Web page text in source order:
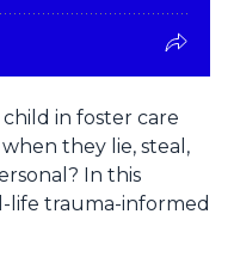
in foster care
when they lie, steal,
In this
life trauma-informed